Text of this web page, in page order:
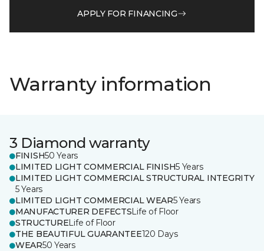
APPLY FOR FINANCING
Warranty information
3 Diamond warranty
FINISH50 Years
LIMITED LIGHT COMMERCIAL FINISH5 Years
LIMITED LIGHT COMMERCIAL STRUCTURAL INTEGRITY
5 Years
LIMITED LIGHT COMMERCIAL WEAR5 Years
MANUFACTURER DEFECTSLife of Floor
STRUCTURELife of Floor
THE BEAUTIFUL GUARANTEE120 Days
WEAR50 Years